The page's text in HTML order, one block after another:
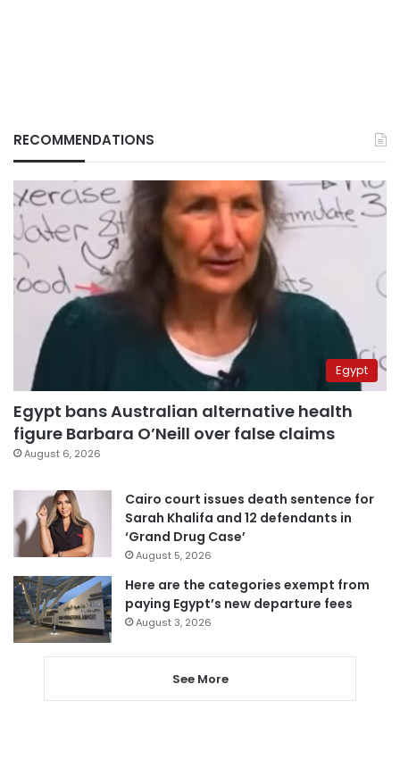
RECOMMENDATIONS
Egypt
Egypt bans Australian alternative health
figure Barbara O’Neill over false claims
August 6, 2026
Cairo court issues death sentence for
Sarah Khalifa and 12 defendants in
‘Grand Drug Case’
August 5, 2026
Here are the categories exempt from
paying Egypt’s new departure fees
August 3, 2026
See More